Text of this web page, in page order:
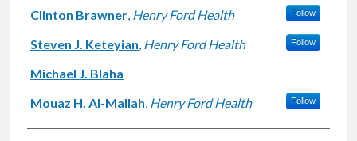
Clinton Brawner, Henry Ford Health Follow
Steven J. Keteyian, Henry Ford Health Follow
Michael J. Blaha
Mouaz H. Al-Mallah, Henry Ford Health Follow